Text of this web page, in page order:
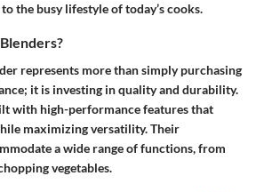
the busy lifestyle of today’s cooks.
represents more than simply purchasing
it is investing in quality and durability.
with high-performance features that
maximizing versatility. Their
a wide range of functions, from
vegetables.